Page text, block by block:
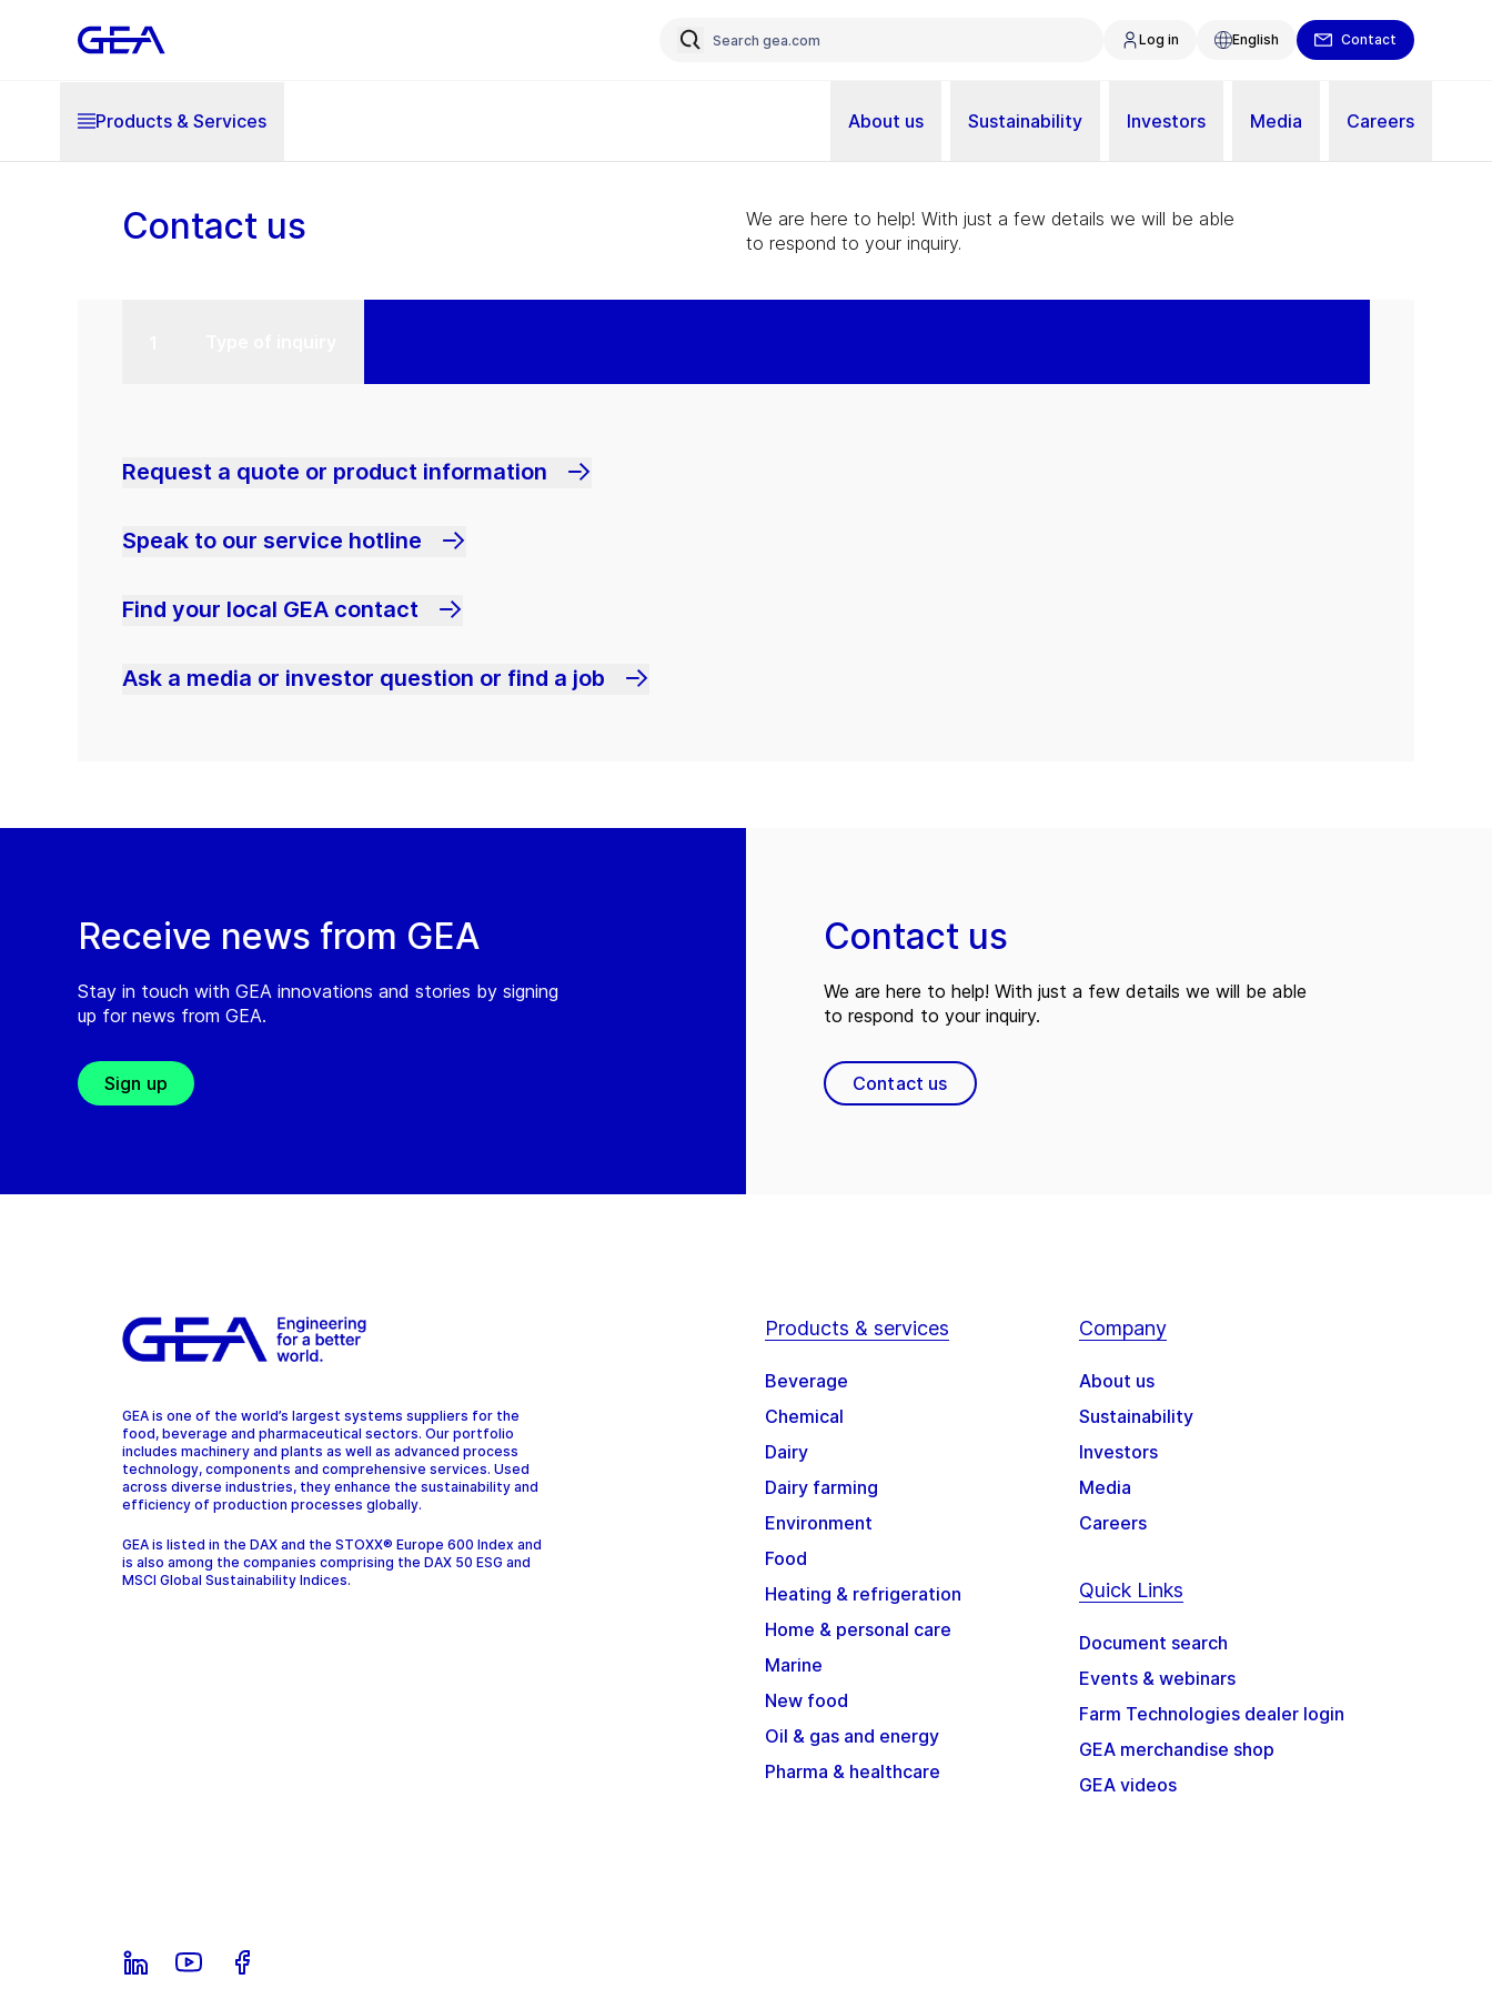
Log in English Contact
Products & Services About us Sustainability Investors Media Careers
Contact us
We are here to help! With just a few details we will be able
to respond to your inquiry.
Request a quote or product information
Speak to our service hotline
Find your local GEA contact
Ask a media or investor question or find a job
Receive news from GEA
Stay in touch with GEA innovations and stories by signing
up for news from GEA.
Sign up
Contact us
We are here to help! With just a few details we will be able
to respond to your inquiry.
Contact us
GEA is one of the world’s largest systems suppliers for the
food, beverage and pharmaceutical sectors. Our portfolio
includes machinery and plants as well as advanced process
technology, components and comprehensive services. Used
across diverse industries, they enhance the sustainability and
efficiency of production processes globally.
GEA is listed in the DAX and the STOXX® Europe 600 Index and
is also among the companies comprising the DAX 50 ESG and
MSCI Global Sustainability Indices.
Products & services
Beverage
Chemical
Dairy
Dairy farming
Environment
Food
Heating & refrigeration
Home & personal care
Marine
New food
Oil & gas and energy
Pharma & healthcare
Company
About us
Sustainability
Investors
Media
Careers
Quick Links
Document search
Events & webinars
Farm Technologies dealer login
GEA merchandise shop
GEA videos